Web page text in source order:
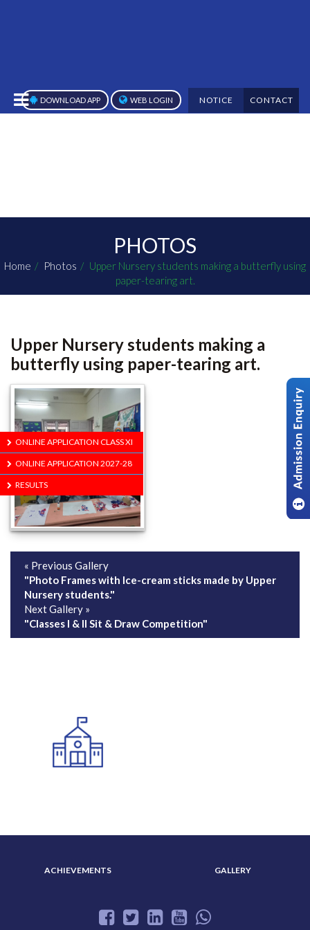
DOWNLOAD APP WEB LOGIN NOTICE CONTACT
PHOTOS
Home Photos
Upper Nursery students making a butterfly using
paper-tearing art.
Upper Nursery students making a
butterfly using paper-tearing art.
« Previous Gallery
"Photo Frames with Ice-cream sticks made by Upper
Nursery students."
Next Gallery »
"Classes I & II Sit & Draw Competition"
ONLINE APPLICATION CLASS XI
ONLINE APPLICATION 2027-28
RESULTS
ACHIEVEMENTS GALLERY